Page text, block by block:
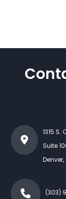
1315 S.
Suite
Denver,
(303)